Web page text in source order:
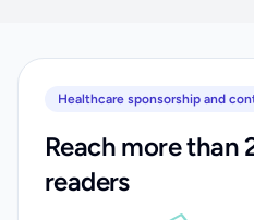
Healthcare sponsorship and
Reach more than
readers